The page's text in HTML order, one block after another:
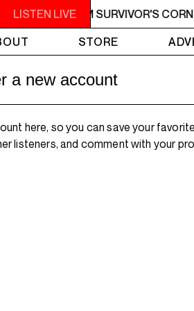
LISTEN LIVE
4AM - 7AM SURVIVOR'S
STORE
a new account
here, so you can save your
listeners, and comment with your